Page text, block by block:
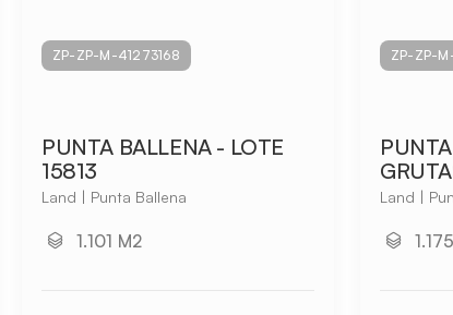
ZP-ZP-M-41273168
PUNTA BALLENA - LOTE
15813
Land | Punta Ballena
1.101 M2
ZP-ZP-
Land |